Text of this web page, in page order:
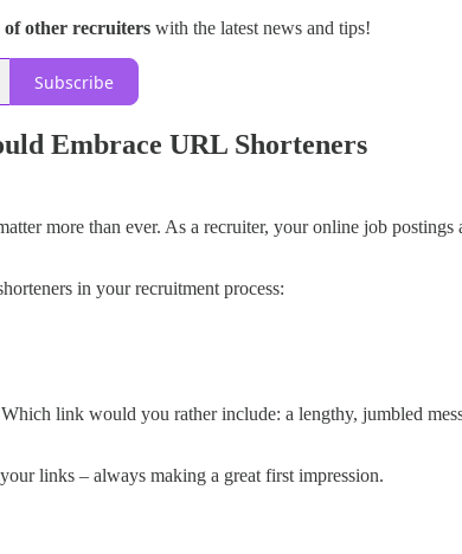
of other recruiters with the latest news and tips!
Subscribe
Embrace URL Shorteners
more than ever. As a recruiter, your online job
in your recruitment process:
link would you rather include: a lengthy, jumbled
links – always making a great first impression.